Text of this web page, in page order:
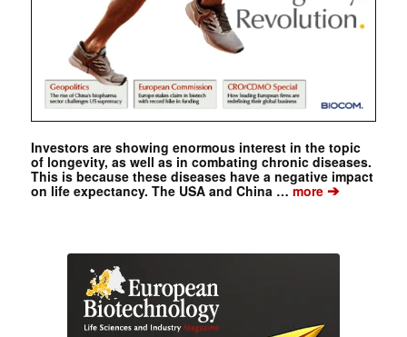
Investors are showing enormous interest in the topic
of longevity, as well as in combating chronic diseases.
This is because these diseases have a negative impact
on life expectancy. The USA and China …more➔